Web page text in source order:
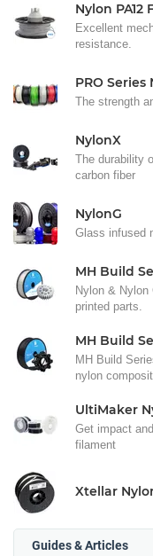
Nylon PA12
Excellent
resistance.
PRO Series
The strength
NylonX
The durability
carbon fiber
NylonG
Glass infused
MH Build
Nylon &
printed parts.
MH Build
MH Build
nylon
UltiMaker
Get impact
filament
Xtellar
Guides & Articles